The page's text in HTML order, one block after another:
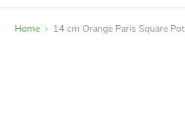
Home 14 cm Orange Paris Square Pot